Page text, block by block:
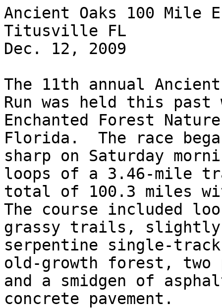
Ancient Oaks 100 Mile
Titusville FL
Dec. 12, 2009
The 11th annual
Run was held this past
Enchanted Forest
Florida.  The race
sharp on Saturday
loops of a 3.46-mile
total of 100.3 miles
The course included
grassy trails, slightly
serpentine single-
old-growth forest, two
and a smidgen of
concrete pavement.